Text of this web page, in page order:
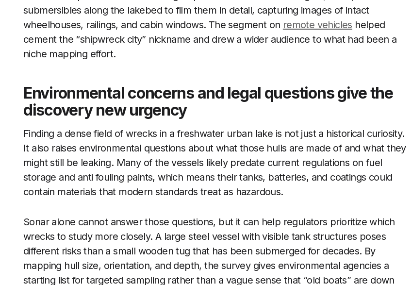
submersibles along the lakebed to film them in detail, capturing images of intact
wheelhouses, railings, and cabin windows. The segment on remote vehicles helped
cement the “shipwreck city” nickname and drew a wider audience to what had been a
niche mapping effort.
Environmental concerns and legal questions give the
discovery new urgency
Finding a dense field of wrecks in a freshwater urban lake is not just a historical curiosity.
It also raises environmental questions about what those hulls are made of and what they
might still be leaking. Many of the vessels likely predate current regulations on fuel
storage and anti fouling paints, which means their tanks, batteries, and coatings could
contain materials that modern standards treat as hazardous.
Sonar alone cannot answer those questions, but it can help regulators prioritize which
wrecks to study more closely. A large steel vessel with visible tank structures poses
different risks than a small wooden tug that has been submerged for decades. By
mapping hull size, orientation, and depth, the survey gives environmental agencies a
starting list for targeted sampling rather than a vague sense that “old boats” are down